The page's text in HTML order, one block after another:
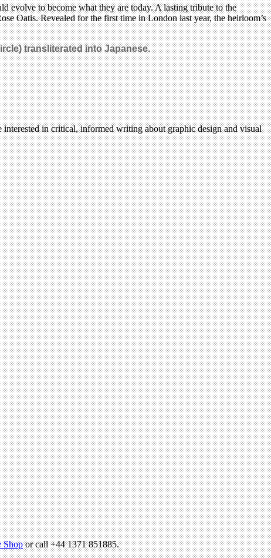
evolve to become what they are today. A lasting tribute to the
Oatis. Revealed for the first time in London last year, the heirloom’s
transliterated into Japanese.
in critical, informed writing about graphic design and visual
Shopor call +44 1371 851885.